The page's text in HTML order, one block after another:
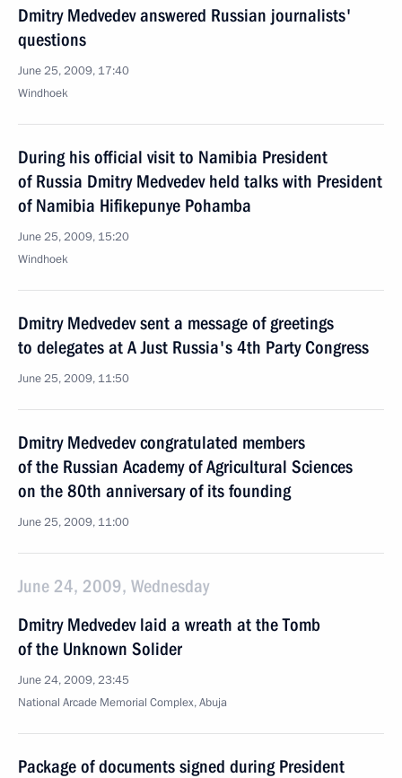
Dmitry Medvedev answered Russian journalists'
questions
June 25, 2009, 17:40
Windhoek
During his official visit to Namibia President
of Russia Dmitry Medvedev held talks with President
of Namibia Hifikepunye Pohamba
June 25, 2009, 15:20
Windhoek
Dmitry Medvedev sent a message of greetings
to delegates at A Just Russia's 4th Party Congress
June 25, 2009, 11:50
Dmitry Medvedev congratulated members
of the Russian Academy of Agricultural Sciences
on the 80th anniversary of its founding
June 25, 2009, 11:00
June 24, 2009, Wednesday
Dmitry Medvedev laid a wreath at the Tomb
of the Unknown Solider
June 24, 2009, 23:45
National Arcade Memorial Complex, Abuja
Package of documents signed during President